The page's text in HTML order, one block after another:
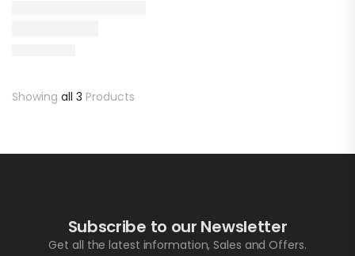
Showing all 3 Products
Subscribe to our Newsletter
Get all the latest information, Sales and Offers.